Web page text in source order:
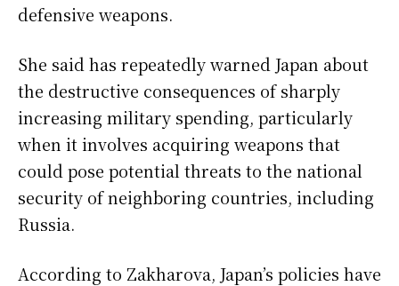
defensive weapons.
She said has repeatedly warned Japan about
the destructive consequences of sharply
increasing military spending, particularly
when it involves acquiring weapons that
could pose potential threats to the national
security of neighboring countries, including
Russia.
According to Zakharova, Japan’s policies have